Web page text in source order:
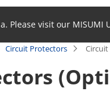
Please visit our MISUMI
Circuit Protectors